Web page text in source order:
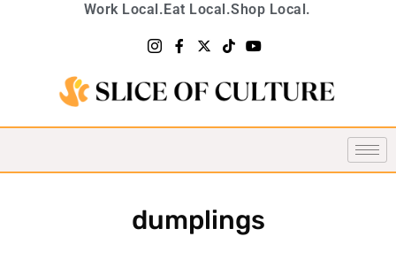
Work Local.Eat Local.Shop Local.
dumplings